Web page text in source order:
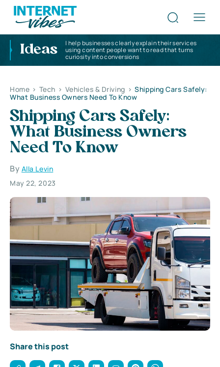
Ideas
I help businesses clearly explain their services
using content people want to read that turns
curiosity into conversions
Home > Tech > Vehicles & Driving > Shipping Cars Safely:
What Business Owners Need To Know
Shipping Cars Safely:
What Business Owners
Need To Know
By Alla Levin
May 22, 2023
Share this post